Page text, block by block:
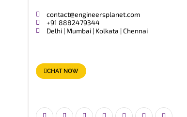
contact@engineersplanet.com
+91 8882479344
Delhi | Mumbai | Kolkata | Chennai
CHAT NOW